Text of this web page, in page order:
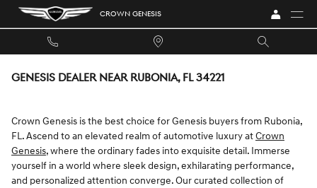
Skip to main content CROWN GENESIS
GENESIS DEALER NEAR RUBONIA, FL 34221
Crown Genesis is the best choice for Genesis buyers from Rubonia,
FL. Ascend to an elevated realm of automotive luxury atCrown
Genesis, where the ordinary fades into exquisite detail. Immerse
yourself in a world where sleek design, exhilarating performance,
and personalized attention converge. Our curated collection of